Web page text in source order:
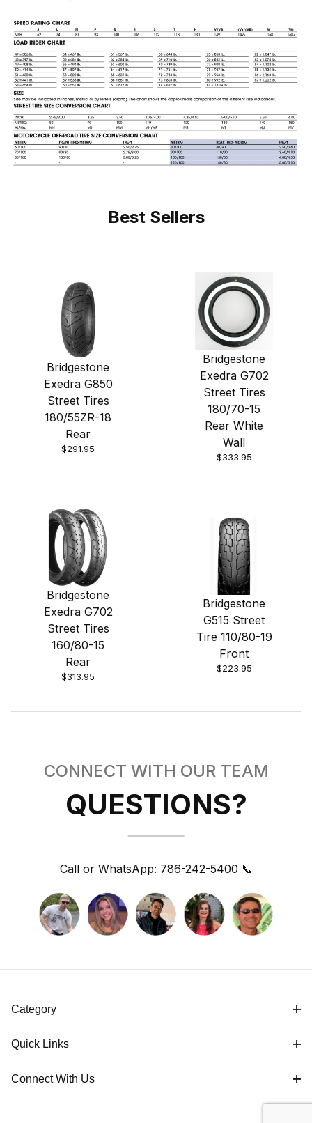
Best Sellers
Bridgestone
Exedra G850
Street Tires
180/55ZR-18
Rear
$291.95
Bridgestone
Exedra G702
Street Tires
180/70-15
Rear White
Wall
$333.95
Bridgestone
Exedra G702
Street Tires
160/80-15
Rear
$313.95
Bridgestone
G515 Street
Tire 110/80-19
Front
$223.95
CONNECT WITH OUR TEAM
QUESTIONS?
Call or WhatsApp: 786-242-5400 📞
Category
Quick Links
Connect With Us